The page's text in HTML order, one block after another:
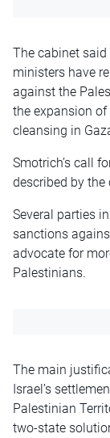
The cabinet
ministers have
against the
the expansion
cleansing in
Smotrich’s call
described by the
Several parties
sanctions
advocate for
Palestinians.
The main
Israel’s
Palestinian
two-state